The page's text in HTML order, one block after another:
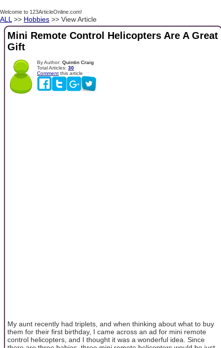
Welcome to 123ArticleOnline.com!
ALL >> Hobbies >> View Article
Mini Remote Control Helicopters Are A Great
Gift
By Author: Quintin Craig
Total Articles: 30
Comment this article
My aunt recently had triplets, and when thinking about what to buy
them for their first birthday, I came across an ad for mini remote
control helicopters, and I thought it was a wonderful idea. Since